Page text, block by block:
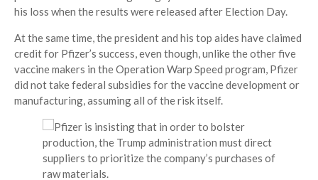
his loss when the results were released after Election Day.
At the same time, the president and his top aides have claimed
credit for Pfizer’s success, even though, unlike the other five
vaccine makers in the Operation Warp Speed program, Pfizer
did not take federal subsidies for the vaccine development or
manufacturing, assuming all of the risk itself.